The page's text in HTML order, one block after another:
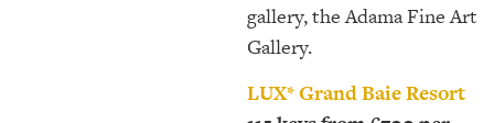
gallery, the Adama Fine Art
Gallery.
LUX* Grand Baie Resort